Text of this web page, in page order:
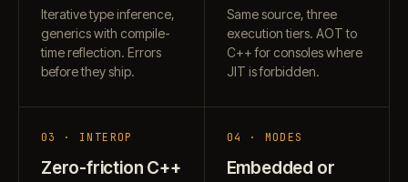
Iterative type inference,
generics with compile-
time reflection. Errors
before they ship.
Same source, three
execution tiers. AOT to
C++ for consoles where
JIT is forbidden.
03 · INTEROP
Zero-friction C++
04 · MODES
Embedded or